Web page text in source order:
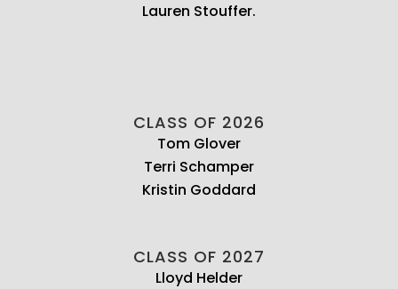
Lauren Stouffer.
CLASS OF 2026
Tom Glover
Terri Schamper
Kristin Goddard
CLASS OF 2027
Lloyd Helder